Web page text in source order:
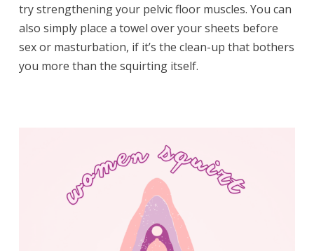
try strengthening your pelvic floor muscles. You can
also simply place a towel over your sheets before
sex or masturbation, if it’s the clean-up that bothers
you more than the squirting itself.